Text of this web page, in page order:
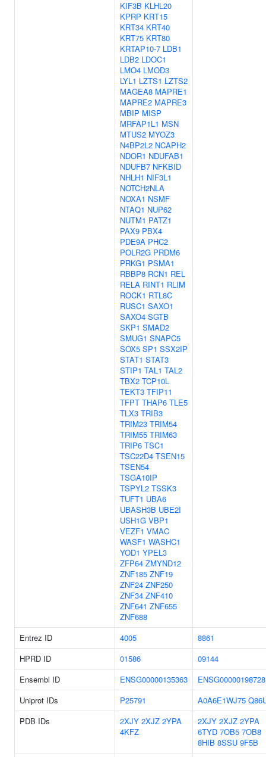
KIF3B KLHL20
KPRP KRT15
KRT34 KRT40
KRT75 KRT80
KRTAP10-7 LDB1
LDB2 LDOC1
LMO4 LMOD3
LYL1 LZTS1 LZTS2
MAGEA8 MAPRE1
MAPRE2 MAPRE3
MBIP MISP
MRFAP1L1 MSN
MTUS2 MYOZ3
N4BP2L2 NCAPH2
NDOR1 NDUFAB1
NDUFB7 NFKBID
NHLH1 NIF3L1
NOTCH2NLA
NOXA1 NSMF
NTAQ1 NUP62
NUTM1 PATZ1
PAX9 PBX4
PDE9A PHC2
POLR2G PRDM6
PRKG1 PSMA1
RBBP8 RCN1 REL
RELA RINT1 RLIM
ROCK1 RTL8C
RUSC1 SAXO1
SAXO4 SGTB
SKP1 SMAD2
SMUG1 SNAPC5
SOX5 SP1 SSX2IP
STAT1 STAT3
STIP1 TAL1 TAL2
TBX2 TCP10L
TEKT3 TFIP11
TFPT THAP6 TLE5
TLX3 TRIB3
TRIM23 TRIM54
TRIM55 TRIM63
TRIP6 TSC1
TSC22D4 TSEN15
TSEN54
TSGA10IP
TSPYL2 TSSK3
TUFT1 UBA6
UBASH3B UBE2I
USH1G VBP1
VEZF1 VMAC
WASF1 WASHC1
YOD1 YPEL3
ZFP64 ZMYND12
ZNF185 ZNF19
ZNF24 ZNF250
ZNF34 ZNF410
ZNF641 ZNF655
ZNF688
Entrez ID 4005
8861
HPRD ID
01586
09144
Ensembl ID
ENSG00000135363
ENSG00000198728
Uniprot IDs
P25791 A0A6E1WJ75
PDB IDs
2XJY 2XJZ 2YPA
4KFZ
2XJY 2XJZ 2YPA
6TYD 7OB5 7OB8
8HIB 8SSU 9F5B